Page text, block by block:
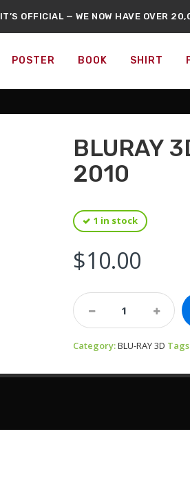
IT’S OFFICIAL — WE NOW HAVE OVER
CANADA’S LARGEST POP CULTURE &
POSTER BOOK SHIRT
BLURAY
2010
1 in stock
$10.00
Bluray
3D-
The
Last
2010
Category:BLU-RAY 3D